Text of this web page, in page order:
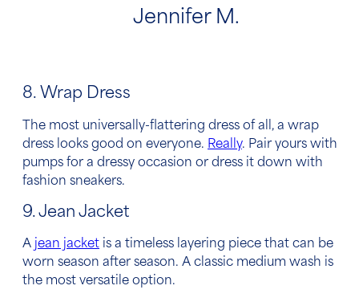
Jennifer M.
8. Wrap Dress
The most universally-flattering dress of all, a wrap
dress looks good on everyone. Really. Pair yours with
pumps for a dressy occasion or dress it down with
fashion sneakers.
9. Jean Jacket
A jean jacket is a timeless layering piece that can be
worn season after season. A classic medium wash is
the most versatile option.